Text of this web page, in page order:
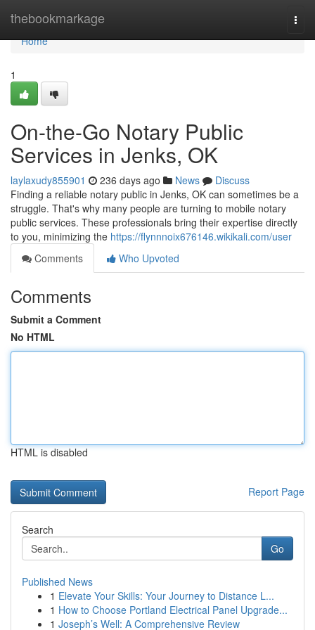
thebookmarkage
Home
Home
1
On-the-Go Notary Public
Services in Jenks, OK
laylaxudy855901 236 days ago News
Discuss
Finding a reliable notary public in Jenks, OK can sometimes be a
struggle. That's why many people are turning to mobile notary
public services. These professionals bring their expertise directly
to you, minimizing the https://flynnnoix676146.wikikali.com/user
Comments
Who Upvoted
Comments
Submit a Comment
No HTML
HTML is disabled
Report Page
Search
Go
Published News
1 Elevate Your Skills: Your Journey to Distance L...
1 How to Choose Portland Electrical Panel Upgrade...
1 Joseph’s Well: A Comprehensive Review